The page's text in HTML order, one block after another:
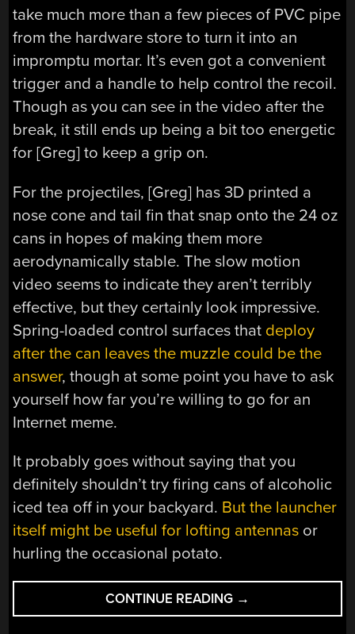
take much more than a few pieces of PVC pipe
from the hardware store to turn it into an
impromptu mortar. It’s even got a convenient
trigger and a handle to help control the recoil.
Though as you can see in the video after the
break, it still ends up being a bit too energetic
for [Greg] to keep a grip on.
For the projectiles, [Greg] has 3D printed a
nose cone and tail fin that snap onto the 24 oz
cans in hopes of making them more
aerodynamically stable. The slow motion
video seems to indicate they aren’t terribly
effective, but they certainly look impressive.
Spring-loaded control surfaces that deploy
after the can leaves the muzzle could be the
answer, though at some point you have to ask
yourself how far you’re willing to go for an
Internet meme.
It probably goes without saying that you
definitely shouldn’t try firing cans of alcoholic
iced tea off in your backyard. But the launcher
itself might be useful for lofting antennas or
hurling the occasional potato.
CONTINUE READING “TWISTED
TEA
→